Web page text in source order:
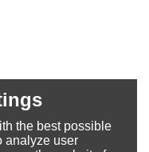
the best possible
analyze user